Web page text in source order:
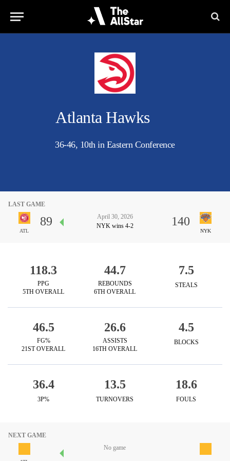
Atlanta Hawks
36-46, 10th in Eastern Conference
LAST GAME
ATL
89
April 30, 2026
NYK wins 4-2
140
NYK
118.3
PPG
5TH OVERALL
44.7
REBOUNDS
6TH OVERALL
7.5
STEALS
46.5
FG%
21ST OVERALL
26.6
ASSISTS
16TH OVERALL
4.5
BLOCKS
36.4
3P%
13.5
TURNOVERS
18.6
FOULS
NEXT GAME
No game